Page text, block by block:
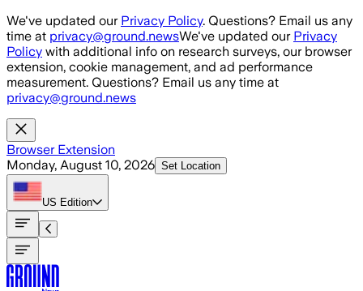
Skip to main content
We've updated our Privacy Policy. Questions? Email us any
time at privacy@ground.newsWe've updated our Privacy
Policy with additional info on research surveys, our browser
extension, cookie management, and ad performance
measurement. Questions? Email us any time at
privacy@ground.news
Browser Extension
Monday, August 10, 2026 Set Location
US Edition